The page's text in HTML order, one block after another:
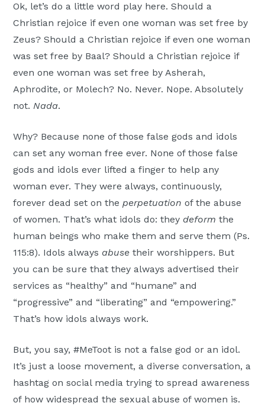
Ok, let’s do a little word play here. Should a
Christian rejoice if even one woman was set free by
Zeus? Should a Christian rejoice if even one woman
was set free by Baal? Should a Christian rejoice if
even one woman was set free by Asherah,
Aphrodite, or Molech? No. Never. Nope. Absolutely
not.Nada.
Why? Because none of those false gods and idols
can set any woman free ever. None of those false
gods and idols ever lifted a finger to help any
woman ever. They were always, continuously,
forever dead set on theperpetuation of the abuse
of women. That’s what idols do: they deform the
human beings who make them and serve them (Ps.
115:8). Idols always abuse their worshippers. But
you can be sure that they always advertised their
services as “healthy” and “humane” and
“progressive” and “liberating” and “empowering.”
That’s how idols always work.
But, you say, #MeToot is not a false god or an idol.
It’s just a loose movement, a diverse conversation, a
hashtag on social media trying to spread awareness
of how widespread the sexual abuse of women is.